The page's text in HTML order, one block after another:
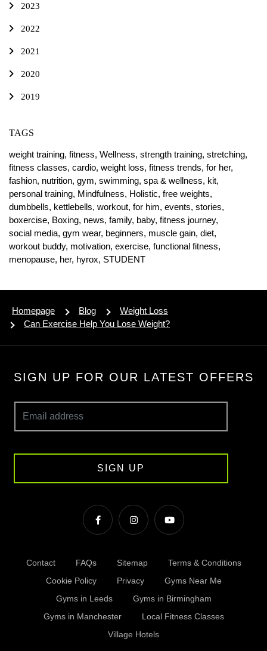
2023
2022
2021
2020
2019
TAGS
weight training, fitness, Wellness, strength training, stretching,
fitness classes, cardio, weight loss, fitness trends, for her,
fashion, nutrition, gym, swimming, spa & wellness, kit,
personal training, Mindfulness, Holistic, free weights,
dumbbells, kettlebells, workout, for him, events, stories,
boxercise, Boxing, news, family, baby, fitness journey,
social media, gym wear, beginners, muscle gain, diet,
workout buddy, motivation, exercise, functional fitness,
menopause, her, hyrox, STUDENT
Homepage Blog
Weight Loss
Can Exercise Help You Lose Weight?
SIGN UP FOR OUR LATEST OFFERS
SIGN UP
Contact FAQs Sitemap
Terms & Conditions
Cookie Policy
Privacy
Gyms Near Me
Gyms in Leeds
Gyms in Birmingham
Gyms in Manchester
Local Fitness Classes
Village Hotels